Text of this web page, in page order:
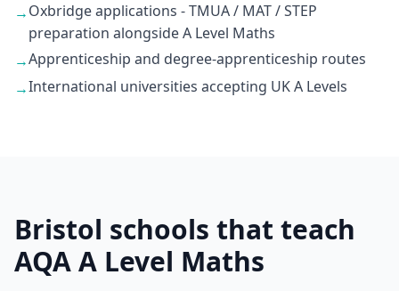
→Oxbridge applications - TMUA / MAT / STEP
preparation alongside A Level Maths
→Apprenticeship and degree-apprenticeship routes
→International universities accepting UK A Levels
Bristol schools that teach
AQA A Level Maths